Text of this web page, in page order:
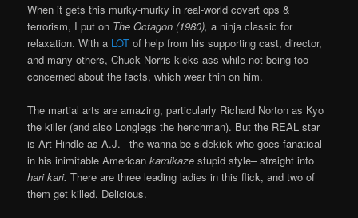
When it gets this murky-murky in real-world covert ops &
terrorism, I put on The Octagon (1980), a ninja classic for
relaxation. With a LOT of help from his supporting cast, director,
and many others, Chuck Norris kicks ass while not being too
concerned about the facts, which wear thin on him.
The martial arts are amazing, particularly Richard Norton as Kyo
the killer (and also Longlegs the henchman). But the REAL star
is Art Hindle as A.J.– the wanna-be sidekick who goes fanatical
in his inimitable Americankamikazestupid style– straight into
hari kari. There are three leading ladies in this flick, and two of
them get killed. Delicious.